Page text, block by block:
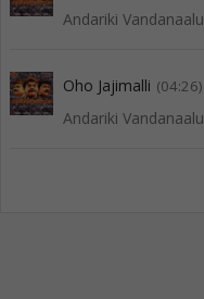
Andariki Vandanaalu
Oho Jajimalli (04:26)
Andariki Vandanaalu